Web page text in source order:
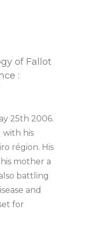
of Fallot
:
25th 2006.
with his
région. His
mother a
battling
and
for